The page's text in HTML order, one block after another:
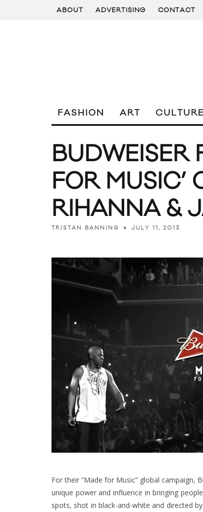
ABOUT ADVERTISING CONTACT
FASHION ART CULTURE
BUDWEISER
FOR MUSIC’
RIHANNA &
TRISTAN BANNING JULY 11, 2013
For their “Made for Music” global campaign,
unique power and influence in bringing
spots, shot in black-and-white and directed